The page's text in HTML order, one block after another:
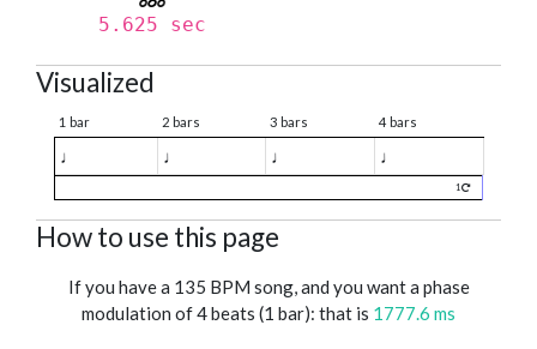
5.625 sec
Visualized
1 bar 2 bars 3 bars 4 bars
♩ ♩ ♩ ♩
1
How to use this page
If you have a 135 BPM song, and you want a phase
modulation of 4 beats (1 bar): that is 1777.6 ms